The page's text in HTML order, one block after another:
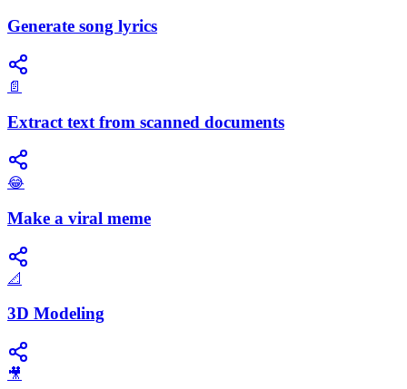
Generate song lyrics
📄
Extract text from scanned documents
😂
Make a viral meme
📐
3D Modeling
🎥